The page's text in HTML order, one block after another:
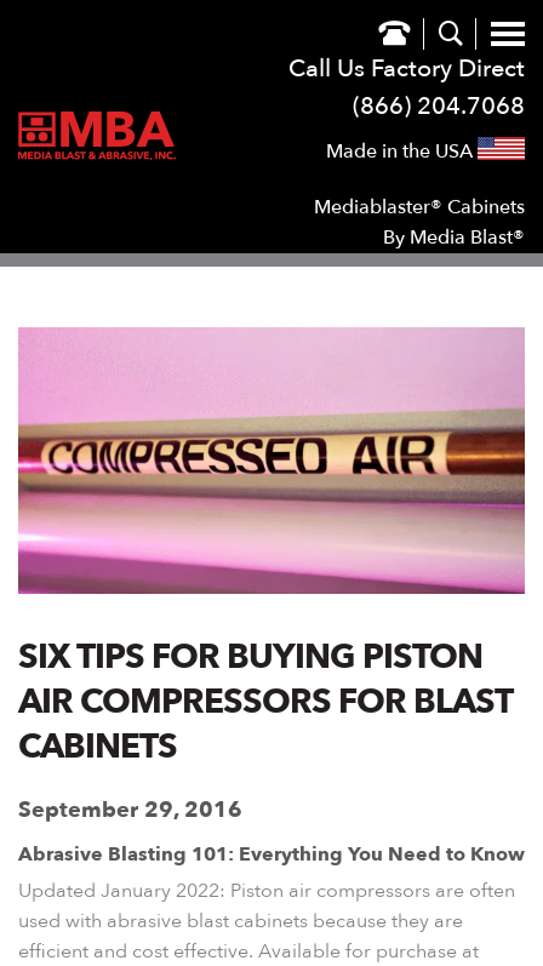
Call Us Factory Direct
(866) 204.7068
Made in the USA
Mediablaster® Cabinets
By Media Blast®
SIX TIPS FOR BUYING PISTON
AIR COMPRESSORS FOR BLAST
CABINETS
September 29, 2016
Abrasive Blasting 101: Everything You Need to Know
Updated January 2022: Piston air compressors are often
used with abrasive blast cabinets because they are
efficient and cost effective. Available for purchase at